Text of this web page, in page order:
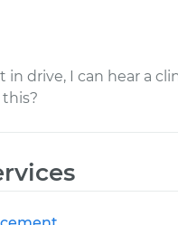
drive, I can hear a